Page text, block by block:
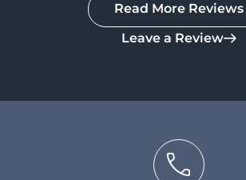
Read More Reviews
Leave a Review